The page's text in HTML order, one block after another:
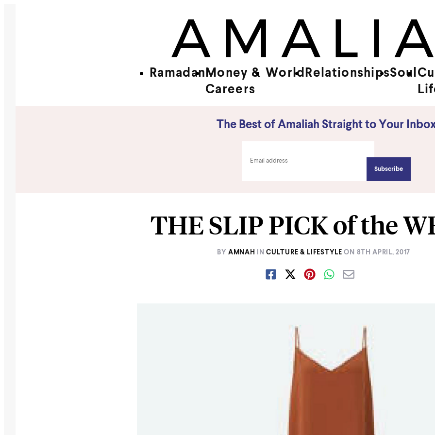
Ramadan Money &
Careers
World RelationshipsSoul
The Best of Amaliah Straight to Your
THE SLIP PICK of the
BY AMNAH IN CULTURE & LIFESTYLE ON 8TH APRIL, 2017